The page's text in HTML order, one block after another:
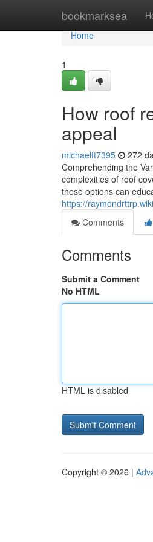
bookmarksea
Home
Home
1
How roof
appeal
michaelft7395 272
Comprehending the
complexities of roof
these options can
https://
Comments
Comments
Submit a Comment
No HTML
HTML is disabled
Copyright © 2026 |